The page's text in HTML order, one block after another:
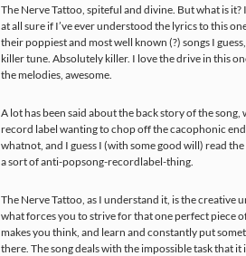
The Nerve Tattoo, spiteful and divine. But what is it?
at all sure if I’ve ever understood the lyrics to this
their poppiest and most well known (?) songs I
killer tune. Absolutely killer. I love the drive in this
the melodies, awesome.
A lot has been said about the back story of the song,
record label wanting to chop off the cacophonic
whatnot, and I guess I (with some good will) read the
a sort of anti-popsong-recordlabel-thing.
The Nerve Tattoo, as I understand it, is the creative
what forces you to strive for that one perfect piece
makes you think, and learn and constantly put
there. The song deals with the impossible task that it